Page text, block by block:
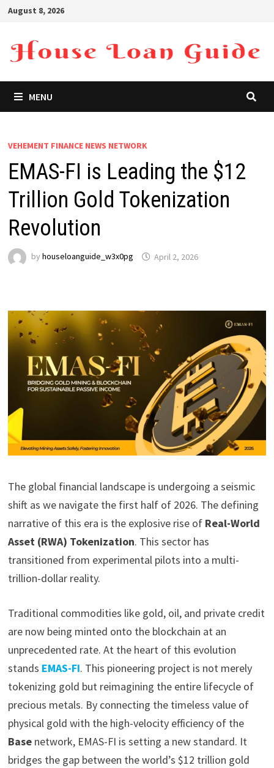
Skip
content
August 8, 2026
MENU
VEHEMENT FINANCE NEWS NETWORK
EMAS-FI is Leading the $12
Trillion Gold Tokenization
Revolution
by houseloanguide_w3x0pg April 2, 2026
The global financial landscape is undergoing a seismic
shift as we navigate the first half of 2026. The defining
narrative of this era is the explosive rise of Real-World
Asset (RWA) Tokenization. This sector has
transitioned from experimental pilots into a multi-
trillion-dollar reality.
Traditional commodities like gold, oil, and private credit
are now being minted onto the blockchain at an
unprecedented rate. At the heart of this evolution
stands EMAS-FI. This pioneering project is not merely
tokenizing gold but reimagining the entire lifecycle of
precious metals. By connecting the timeless value of
physical gold with the high-velocity efficiency of the
Basenetwork, EMAS-FI is setting a new standard. It
bridges the gap between the world’s $12 trillion gold